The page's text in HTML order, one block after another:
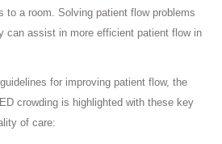
to a room. Solving patient flow problems
can assist in more efficient patient flow in
for improving patient flow, the
crowding is highlighted with these key
of care: